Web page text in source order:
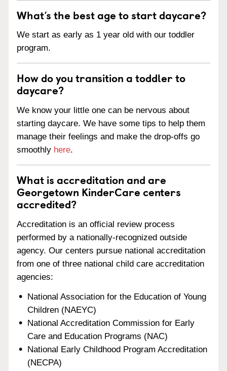
What’s the best age to start daycare?
We start as early as 1 year old with our toddler
program.
How do you transition a toddler to
daycare?
We know your little one can be nervous about
starting daycare. We have some tips to help them
manage their feelings and make the drop-offs go
smoothly here.
What is accreditation and are
Georgetown KinderCare centers
accredited?
Accreditation is an official review process
performed by a nationally-recognized outside
agency. Our centers pursue national accreditation
from one of three national child care accreditation
agencies:
National Association for the Education of Young
Children (NAEYC)
National Accreditation Commission for Early
Care and Education Programs (NAC)
National Early Childhood Program Accreditation
(NECPA)